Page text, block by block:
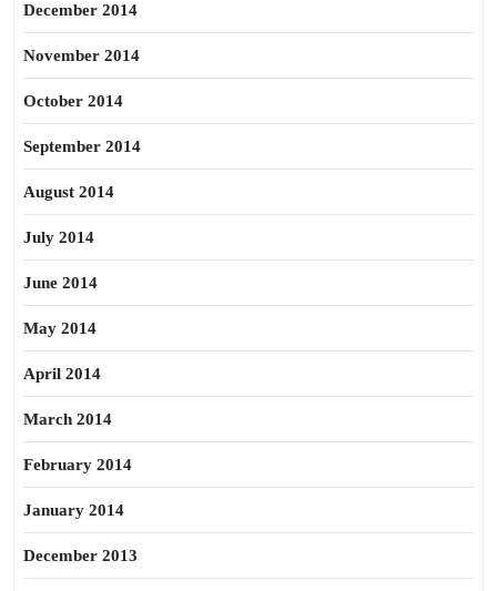
December 2014
November 2014
October 2014
September 2014
August 2014
July 2014
June 2014
May 2014
April 2014
March 2014
February 2014
January 2014
December 2013